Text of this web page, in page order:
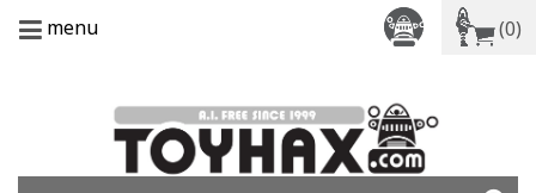
menu (0)